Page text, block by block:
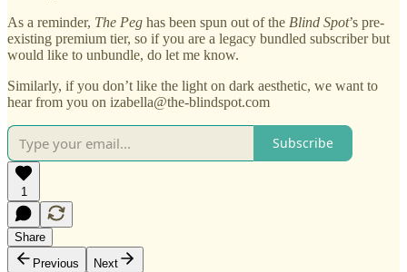
As a reminder, The Peg has been spun out of the Blind Spot’s pre-
existing premium tier, so if you are a legacy bundled subscriber but
would like to unbundle, do let me know.
Similarly, if you don’t like the light on dark aesthetic, we want to
hear from you on izabella@the-blindspot.com
Subscribe
1
Share
Previous
Next